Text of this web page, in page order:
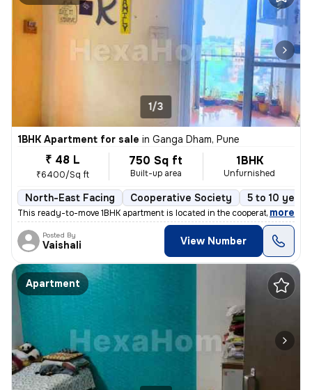
1/3
1BHK Apartment for sale in Ganga Dham, Pune
₹ 48 L
₹6400/Sq ft
750 Sq ft
Built-up area
1BHK
Unfurnished
North-East Facing Cooperative Society 5 to 10
This ready-to-move 1BHK apartment is located in the cooperative societ
, more
Posted By
Vaishali View Number
Apartment